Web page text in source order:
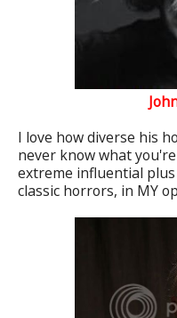
I love how diverse his
never know what
extreme influential
classic horrors, in MY